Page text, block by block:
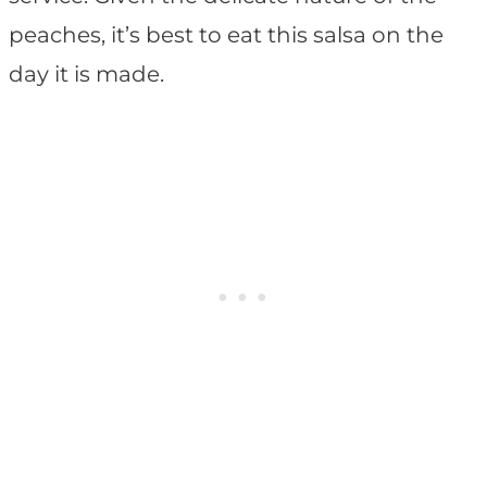
peaches, it’s best to eat this salsa on the
day it is made.